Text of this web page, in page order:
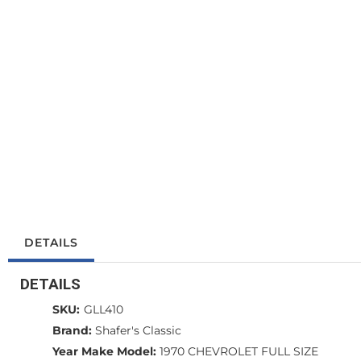
DETAILS
DETAILS
SKU: GLL410
Brand: Shafer's Classic
Year Make Model: 1970 CHEVROLET FULL SIZE